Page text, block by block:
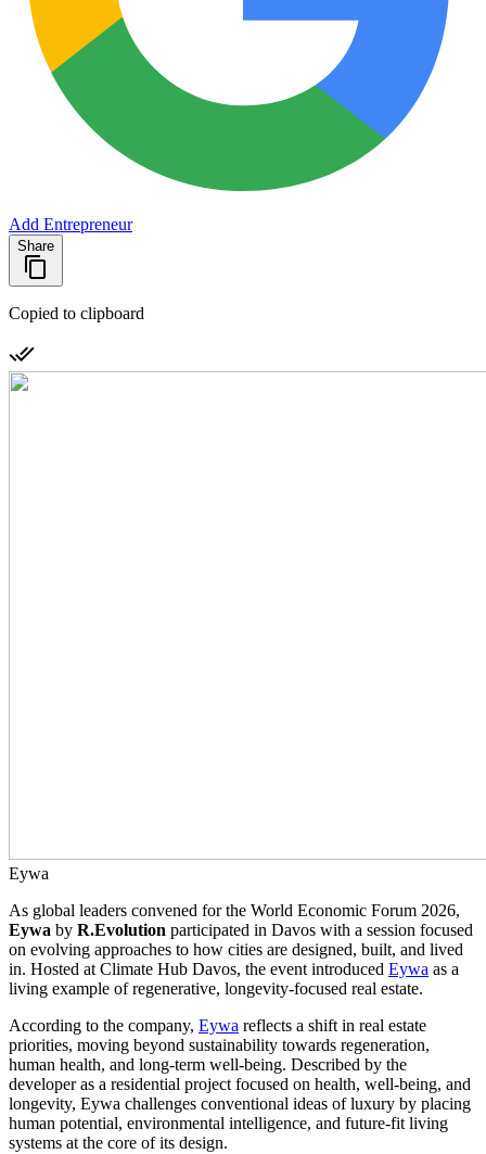
Add Entrepreneur
Share
Copied to clipboard
Eywa
As global leaders convened for the World Economic Forum 2026,
Eywa by R.Evolution participated in Davos with a session focused
on evolving approaches to how cities are designed, built, and lived
in. Hosted at Climate Hub Davos, the event introduced Eywa as a
living example of regenerative, longevity-focused real estate.
According to the company, Eywa reflects a shift in real estate
priorities, moving beyond sustainability towards regeneration,
human health, and long-term well-being. Described by the
developer as a residential project focused on health, well-being, and
longevity, Eywa challenges conventional ideas of luxury by placing
human potential, environmental intelligence, and future-fit living
systems at the core of its design.